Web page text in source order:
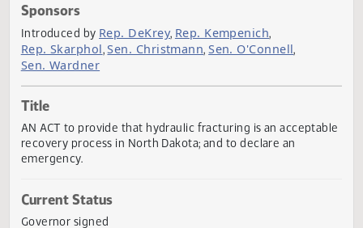
Sponsors
Rep. Skarphol
Sen. Wardner
Title
recovery process in North Dakota; and to declare an
emergency.